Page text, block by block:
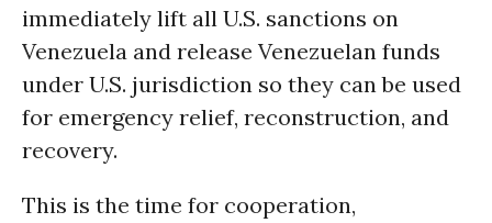
immediately lift all U.S. sanctions on
Venezuela and release Venezuelan funds
under U.S. jurisdiction so they can be used
for emergency relief, reconstruction, and
recovery.
This is the time for cooperation,